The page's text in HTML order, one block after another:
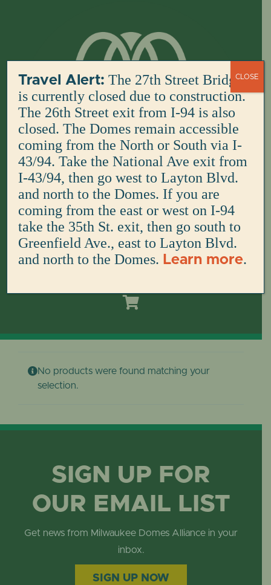
DOMES REIMAGINED PLAN
PLAN YOUR VISIT
GET INVOLVED
No products were found matching your
selection.
SIGN UP FOR
OUR EMAIL LIST
Get news from Milwaukee Domes Alliance in your
inbox.
SIGN UP NOW
Travel Alert: The 27th Street Bridge
is currently closed due to construction.
The 26th Street exit from I-94 is also
closed. The Domes remain accessible
coming from the North or South via I-
43/94. Take the National Ave exit from
I-43/94, then go west to Layton Blvd.
and north to the Domes. If you are
coming from the east or west on I-94
take the 35th St. exit, then go south to
Greenfield Ave., east to Layton Blvd.
and north to the Domes. Learn more.
CLOSE